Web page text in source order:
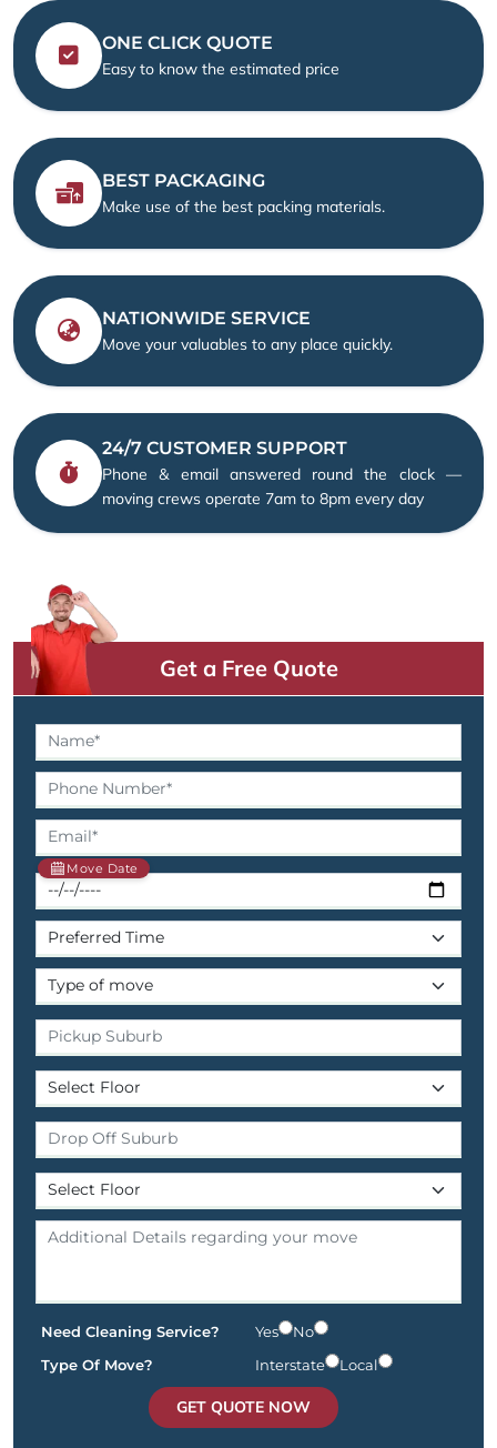
ONE CLICK QUOTE
Easy to know the estimated price
BEST PACKAGING
Make use of the best packing materials.
NATIONWIDE SERVICE
Move your valuables to any place quickly.
24/7 CUSTOMER SUPPORT
Phone & email answered round the clock —
moving crews operate 7am to 8pm every day
Get a Free Quote
Move Date
Need Cleaning Service? Yes
No
Type Of Move?
Interstate Local
GET QUOTE NOW